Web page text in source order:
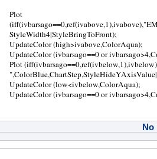
Plot
StyleWidth4|StyleBringToFront);
UpdateColor (high>ivabove,ColorAqua);
UpdateColor (ivbarsago==0 or
Plot
UpdateColor (low<ivbelow,ColorAqua);
UpdateColor (ivbarsago==0 or
No